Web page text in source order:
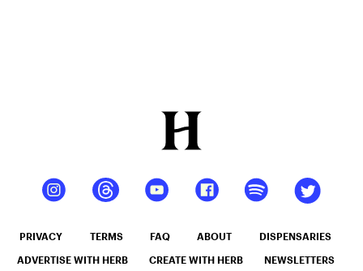
PRIVACY TERMS FAQ ABOUT DISPENSARIES
ADVERTISE WITH HERB CREATE WITH HERB NEWSLETTERS